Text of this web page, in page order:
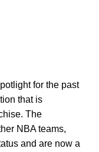
for the past
that is
The
NBA teams,
and are now a